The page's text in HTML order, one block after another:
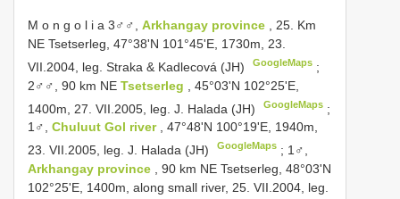
M o n g o l i a 3♂♂, Arkhangay province
, 25. Km
NE Tsetserleg, 47°38'N 101°45'E, 1730m, 23.
VII.2004, leg. Straka & Kadlecová (JH)
GoogleMaps ;
2♂♂, 90 km NE Tsetserleg
, 45°03'N 102°25'E,
1400m, 27. VII.2005, leg. J. Halada (JH)
GoogleMaps ;
1♂, Chuluut Gol river , 47°48'N 100°19'E, 1940m,
23. VII.2005, leg. J. Halada (JH)
GoogleMaps ; 1♂,
Arkhangay province
, 90 km NE Tsetserleg, 48°03'N
102°25'E, 1400m, along small river, 25. VII.2004, leg.